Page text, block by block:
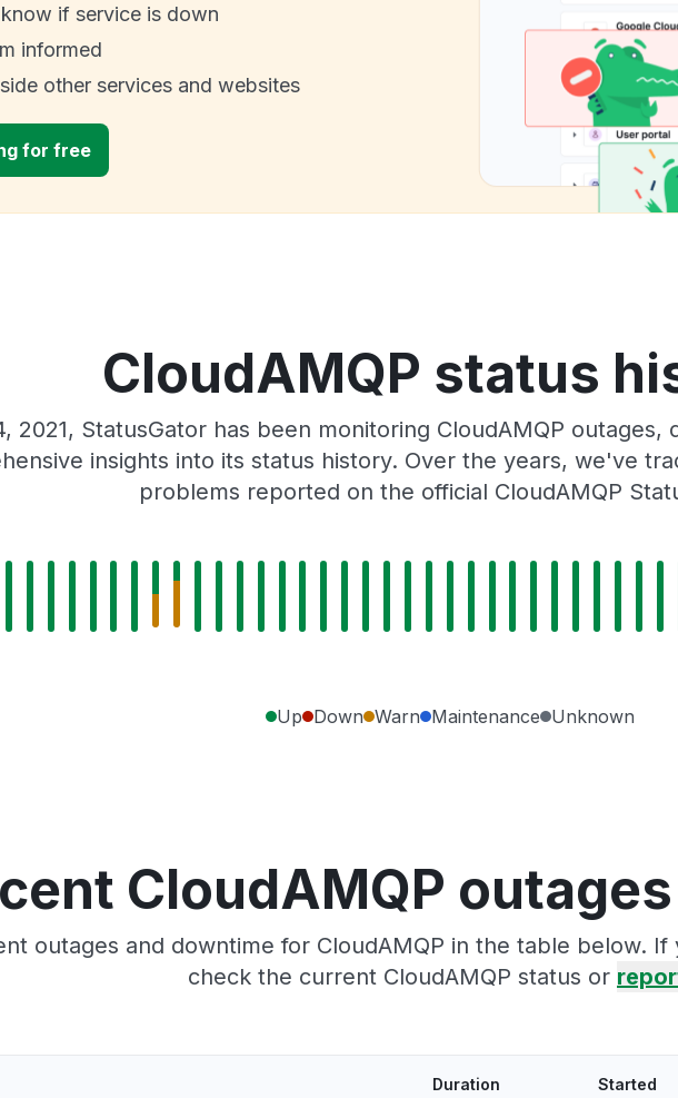
if service is down
informed
other services and websites
for free
CloudAMQP status
2021, StatusGator has been monitoring CloudAMQP
insights into its status history. Over the years, we've
problems reported on the official CloudAMQP
Up Down Warn Maintenance Unknown
CloudAMQP
outages and downtime for CloudAMQP in the table below.
check the current CloudAMQP status or
Duration Started